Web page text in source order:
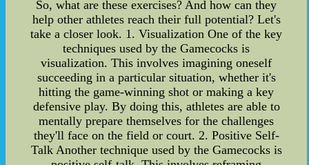
So, what are these exercises? And how can they
help other athletes reach their full potential? Let's
take a closer look. 1. Visualization One of the key
techniques used by the Gamecocks is
visualization. This involves imagining oneself
succeeding in a particular situation, whether it's
hitting the game-winning shot or making a key
defensive play. By doing this, athletes are able to
mentally prepare themselves for the challenges
they'll face on the field or court. 2. Positive Self-
Talk Another technique used by the Gamecocks is